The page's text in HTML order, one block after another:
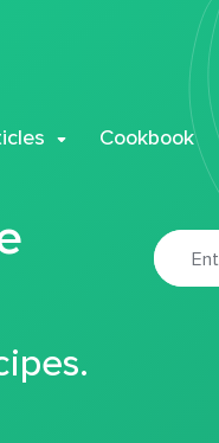
Cookbook